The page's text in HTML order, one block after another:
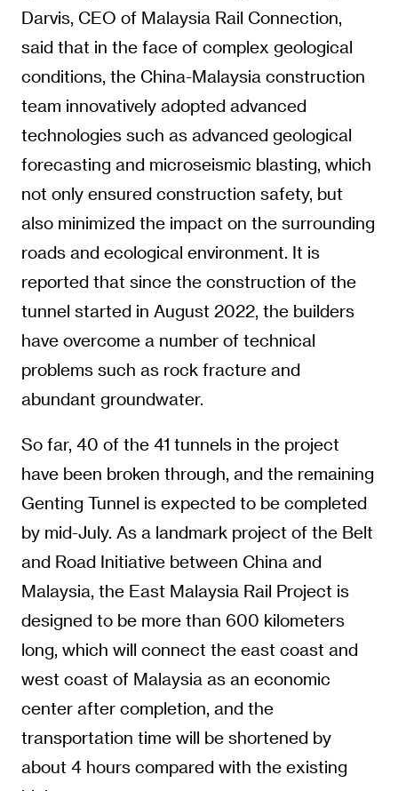
Darvis, CEO of Malaysia Rail Connection,
said that in the face of complex geological
conditions, the China-Malaysia construction
team innovatively adopted advanced
technologies such as advanced geological
forecasting and microseismic blasting, which
not only ensured construction safety, but
also minimized the impact on the surrounding
roads and ecological environment. It is
reported that since the construction of the
tunnel started in August 2022, the builders
have overcome a number of technical
problems such as rock fracture and
abundant groundwater.
So far, 40 of the 41 tunnels in the project
have been broken through, and the remaining
Genting Tunnel is expected to be completed
by mid-July. As a landmark project of the Belt
and Road Initiative between China and
Malaysia, the East Malaysia Rail Project is
designed to be more than 600 kilometers
long, which will connect the east coast and
west coast of Malaysia as an economic
center after completion, and the
transportation time will be shortened by
about 4 hours compared with the existing